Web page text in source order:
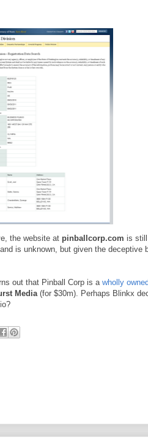
the website at pinballcorp.com is still
is unknown, but given the deceptive
out that Pinball Corp is a wholly
Media(for $30m). Perhaps Blinkx